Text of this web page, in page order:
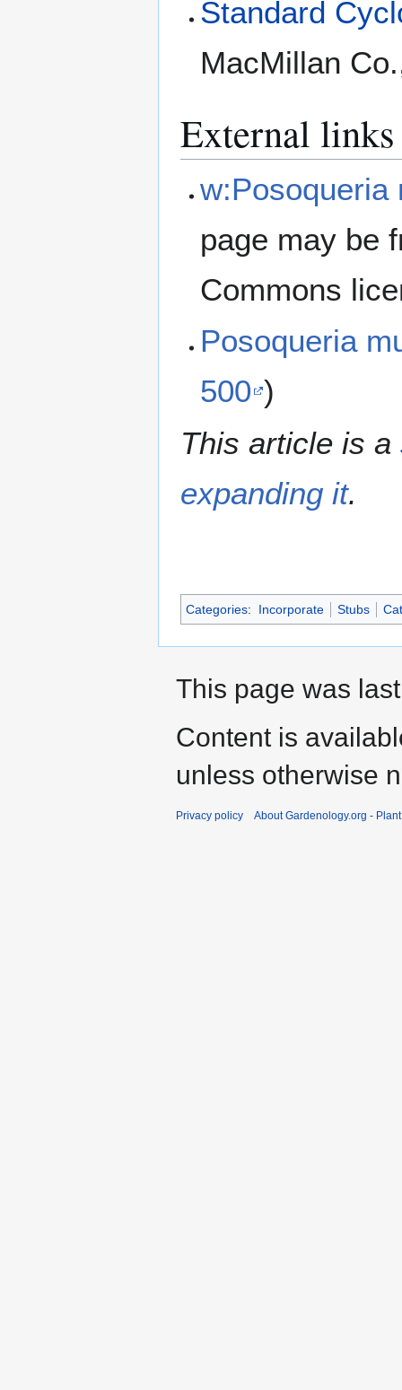
Standard
MacMillan
External links
w:Posoqueria
page may be
Commons
Posoqueria
500 )
This article is a
expanding it.
Categories: Incorporate Stubs
This page was
Content is
unless otherwise
Privacy policy About Gardenology.org -